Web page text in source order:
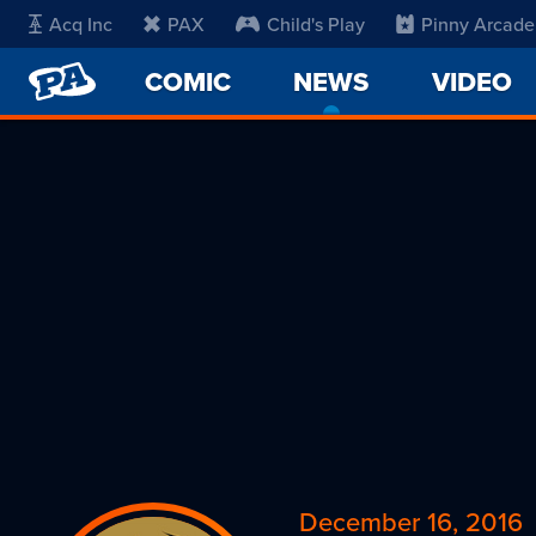
Acq Inc PAX Child's Play Pinny Arcade
PENNY
ARCADE
COMIC NEWS
CURRENT
VIDEO
December 16, 2016